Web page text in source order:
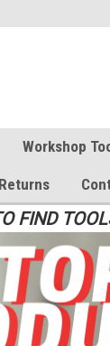
Workshop
FIND